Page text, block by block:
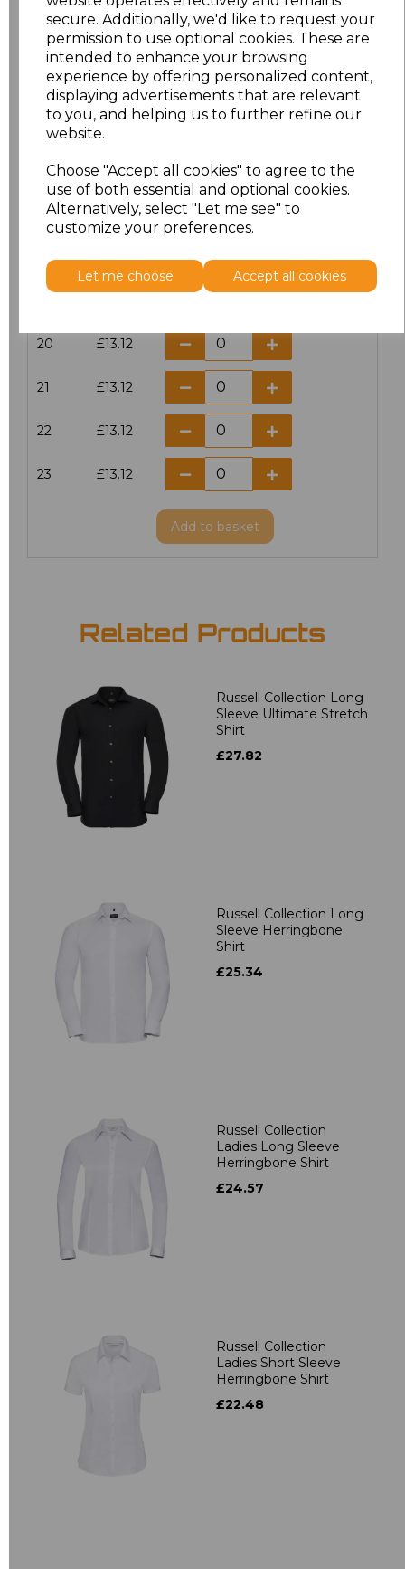
secure. Additionally, we'd like to request your
permission to use optional cookies. These are
intended to enhance your browsing
experience by offering personalized content,
displaying advertisements that are relevant
to you, and helping us to further refine our
website.
Choose "Accept all cookies" to agree to the
use of both essential and optional cookies.
Alternatively, select "Let me see" to
customize your preferences.
Let me choose Accept all cookies
16 £14.38
16.5 £13.12
17.5 £13.12
18 £14.38
18.5 £13.12
20 £13.12
21 £13.12
22 £13.12
23 £13.12
Add to basket
Related Products
Russell Collection Long
Sleeve Ultimate Stretch
Shirt
£27.82
Russell Collection Long
Sleeve Herringbone
Shirt
£25.34
Russell Collection
Ladies Long Sleeve
Herringbone Shirt
£24.57
Russell Collection
Ladies Short Sleeve
Herringbone Shirt
£22.48